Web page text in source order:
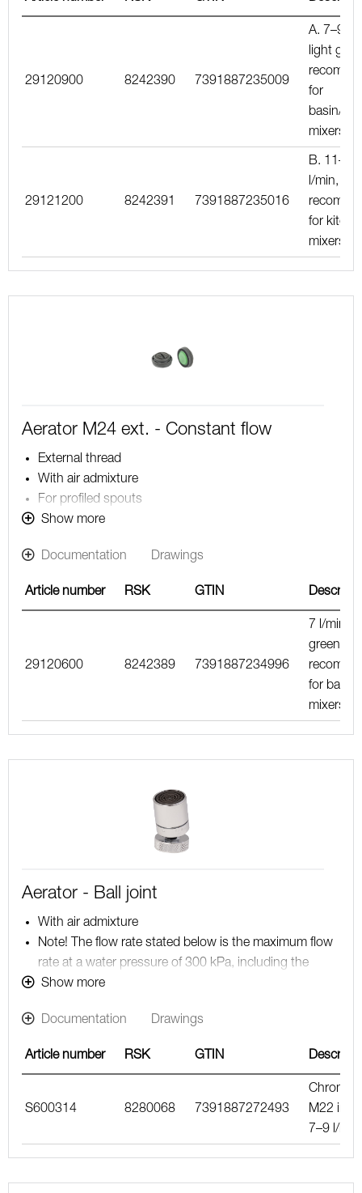
29120900 8242390 7391887235009
A. 7–9 l/
light
for
basin/
mixers
29121200 8242391 7391887235016
B. 11–15
l/min,
for
mixers
Aerator M24 ext. - Constant flow
External thread
With air admixture
For profiled spouts
Note! The flow rate stated below is the constant
kPa, including the mixer
Show more
Documentation Drawings
Article number RSK GTIN
29120600 8242389 7391887234996
7 l/min,
green,
for basin
mixers
Aerator - Ball joint
With air admixture
Note! The flow rate stated below is the maximum flow
rate at a water pressure of 300 kPa, including the
mixer
Show more
Documentation Drawings
Article number RSK GTIN
S600314 8280068 7391887272493
Chrome,
M22 int.,
7–9 l/min